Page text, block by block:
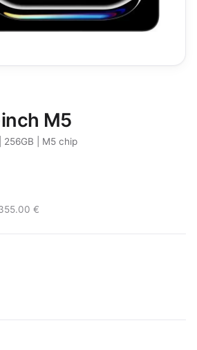
M5
256GB | M5 chip
€